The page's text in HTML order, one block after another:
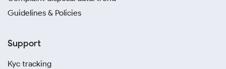
Guidelines & Policies
Support
Kyc tracking